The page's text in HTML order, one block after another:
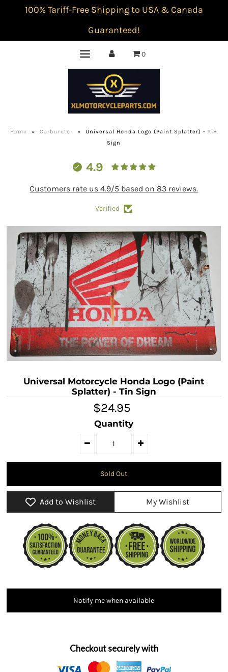
100% Tariff-Free Shipping to USA & Canada
Guaranteed!
0
Home » Carburetor »
Universal Honda Logo (Paint Splatter) - Tin
Sign
4.9
Customers rate us 4.9/5 based on 83 reviews.
Verified
Universal Motorcycle Honda Logo (Paint
Splatter) - Tin Sign
$24.95
Quantity
Add to Wishlist My Wishlist
Notify me when available
Checkout securely with